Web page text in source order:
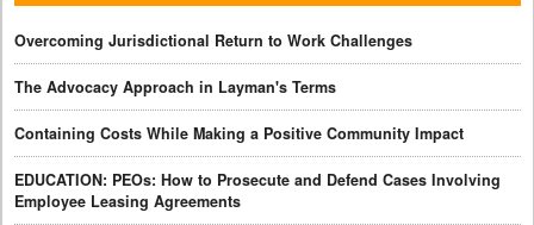
Overcoming Jurisdictional Return to Work Challenges
The Advocacy Approach in Layman's Terms
Containing Costs While Making a Positive Community Impact
EDUCATION: PEOs: How to Prosecute and Defend Cases Involving
Employee Leasing Agreements